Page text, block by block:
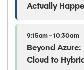
Actually
9:15am - 10:30am
Beyond
Cloud to